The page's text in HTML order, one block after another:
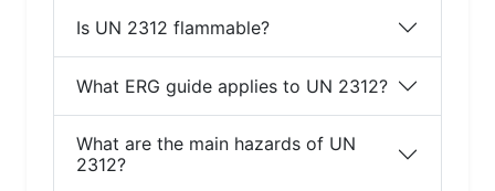
Is UN 2312 flammable?
What ERG guide applies to UN 2312?
What are the main hazards of UN
2312?